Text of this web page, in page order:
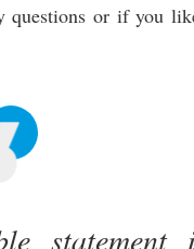
questions or if you
statement